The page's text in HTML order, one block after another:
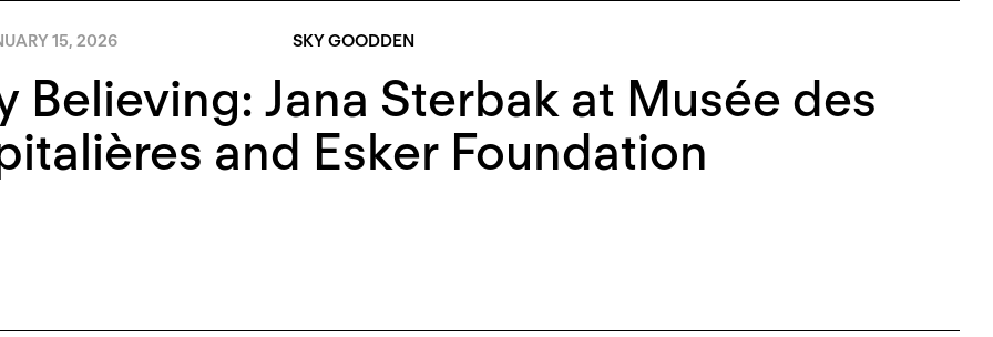
15, 2026 SKY GOODDEN
Believing: Jana Sterbak at Musée des
and Esker Foundation